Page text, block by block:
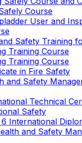
Course
User and
Safety Training
Training Course
Training Course
in Fire Safety
and Safety
Technical
Safety
6 International
and Safety